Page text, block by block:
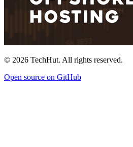
© 2026 TechHut. All rights reserved.
Open source on GitHub